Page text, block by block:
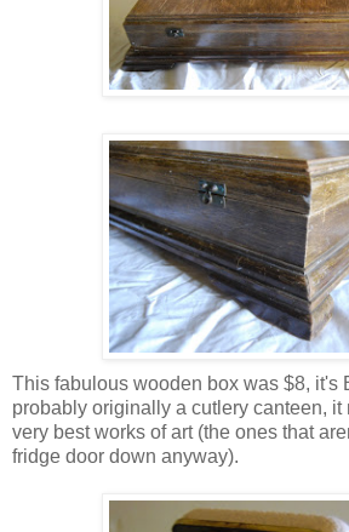
This fabulous wooden box was $8, it's
probably originally a cutlery canteen,
very best works of art (the ones that
fridge door down anyway).